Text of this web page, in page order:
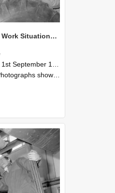
NZAEI Staff in Work Situations, Open Days, September 1985 18
1985 and 30th September 1985
showing NZAEI staff demonstrating equipment, machinery, and engineering processes during Open Days in September 1985, Lincoln College.